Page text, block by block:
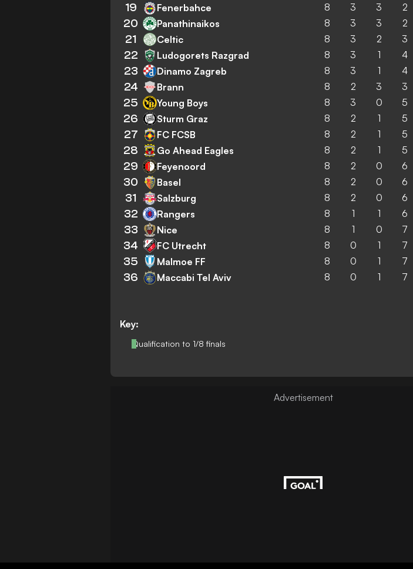
Key:
Qualification to 1/8 finals
19 Fenerbahce 8 3 3 2
20 Panathinaikos 8 3 3 2
21 Celtic 8 3 2 3
22 Ludogorets Razgrad 8 3 1 4
23 Dinamo Zagreb 8 3 1 4
24 Brann 8 2 3 3
25 Young Boys 8 3 0 5
26 Sturm Graz 8 2 1 5
27 FC FCSB 8 2 1 5
28 Go Ahead Eagles 8 2 1 5
29 Feyenoord 8 2 0 6
30 Basel 8 2 0 6
31 Salzburg 8 2 0 6
32 Rangers 8 1 1 6
33 Nice 8 1 0 7
34 FC Utrecht 8 0 1 7
35 Malmoe FF 8 0 1 7
36 Maccabi Tel Aviv 8 0 1 7